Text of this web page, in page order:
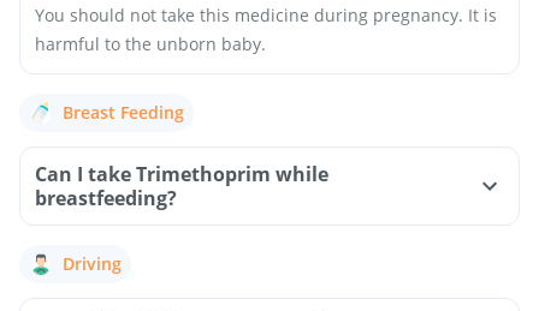
You should not take this medicine during pregnancy. It is
harmful to the unborn baby.
Breast Feeding
Can I take Trimethoprim while
breastfeeding?
Driving